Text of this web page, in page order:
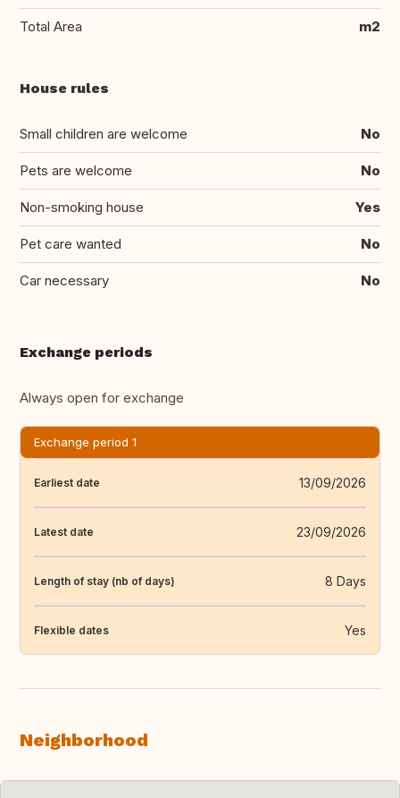
Total Area m2
House rules
Small children are welcome No
Pets are welcome No
Non-smoking house Yes
Pet care wanted No
Car necessary No
Exchange periods
Always open for exchange
Exchange period 1
Earliest date 13/09/2026
Latest date 23/09/2026
Length of stay (nb of days) 8 Days
Flexible dates Yes
Neighborhood